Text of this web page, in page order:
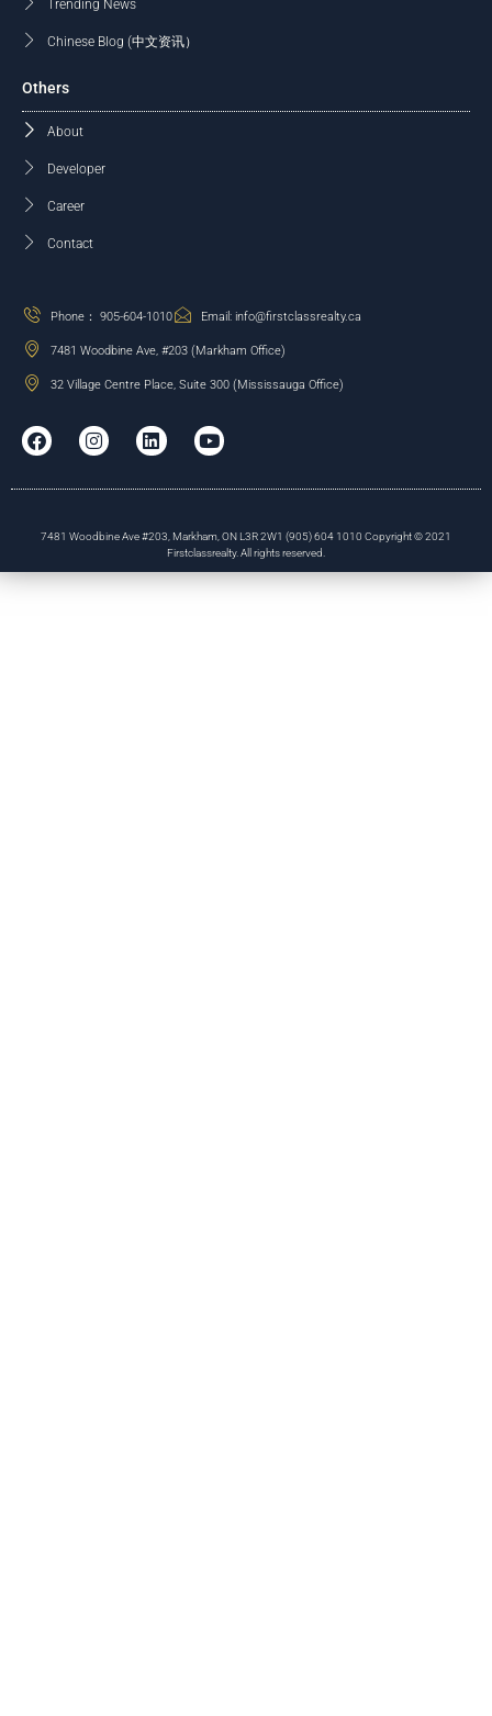
Trending News
Chinese Blog (中文资讯）
Others
About
Developer
Career
Contact
Phone： 905-604-1010 Email: info@firstclassrealty.ca
7481 Woodbine Ave, #203 (Markham Office)
32 Village Centre Place, Suite 300 (Mississauga Office)
7481 Woodbine Ave #203, Markham, ON L3R 2W1 (905) 604 1010 Copyright © 2021
Firstclassrealty. All rights reserved.